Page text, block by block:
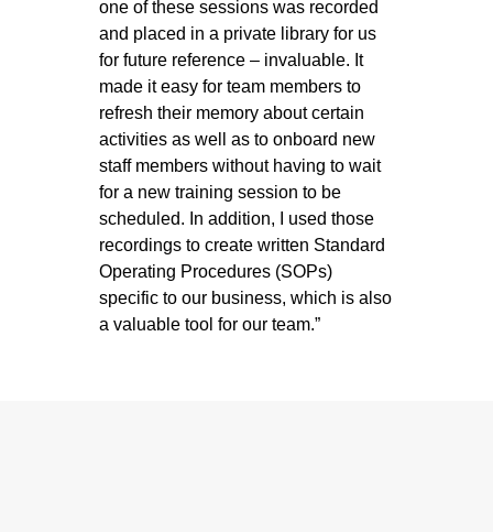
one of these sessions was recorded
and placed in a private library for us
for future reference – invaluable. It
made it easy for team members to
refresh their memory about certain
activities as well as to onboard new
staff members without having to wait
for a new training session to be
scheduled. In addition, I used those
recordings to create written Standard
Operating Procedures (SOPs)
specific to our business, which is also
a valuable tool for our team.”